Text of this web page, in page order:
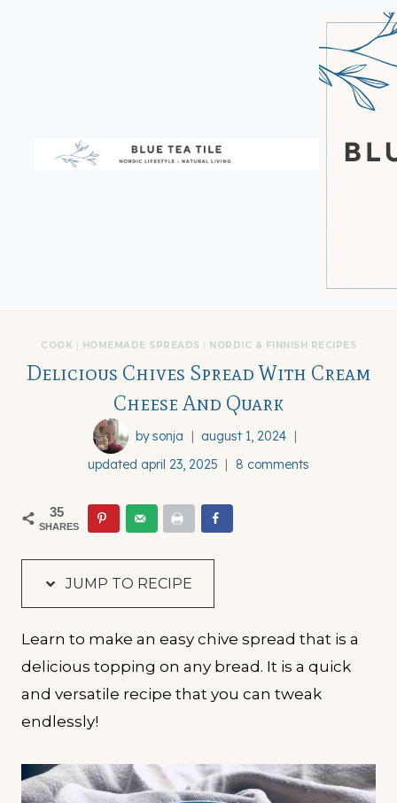
COOK | HOMEMADE SPREADS | NORDIC & FINNISH RECIPES
Delicious Chives Spread With Cream
Cheese And Quark
bysonja
august 1, 2024
updated april 23, 2025 8 comments
35
SHARES
JUMP TO RECIPE
Learn to make an easy chive spread that is a
delicious topping on any bread. It is a quick
and versatile recipe that you can tweak
endlessly!